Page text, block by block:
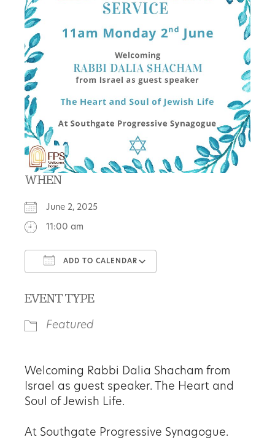
WHEN
June 2, 2025
11:00 am
ADD TO CALENDAR
EVENT TYPE
Featured
Welcoming Rabbi Dalia Shacham from
Israel as guest speaker. The Heart and
Soul of Jewish Life.
At Southgate Progressive Synagogue.